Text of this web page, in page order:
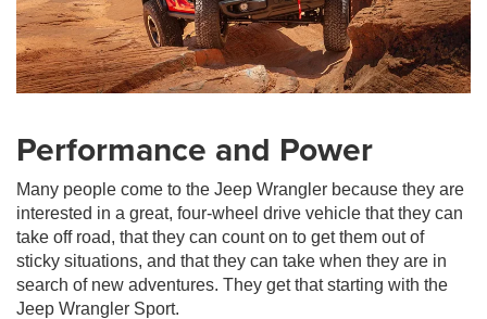
Performance and Power
Many people come to the Jeep Wrangler because they are
interested in a great, four-wheel drive vehicle that they can
take off road, that they can count on to get them out of
sticky situations, and that they can take when they are in
search of new adventures. They get that starting with the
Jeep Wrangler Sport.